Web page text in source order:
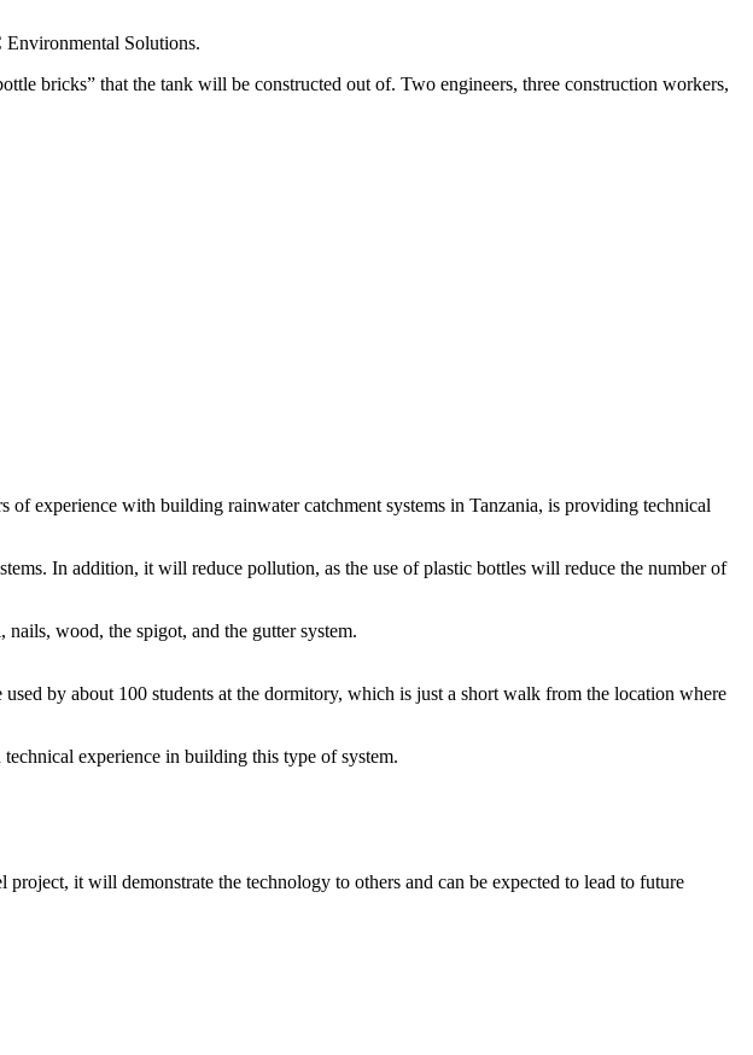
Solutions.
bricks” that the tank will be constructed out of. Two engineers, three construction workers,
of experience with building rainwater catchment systems in Tanzania, is providing technical
In addition, it will reduce pollution, as the use of plastic bottles will reduce the number of
wood, the spigot, and the gutter system.
by about 100 students at the dormitory, which is just a short walk from the location where
experience in building this type of system.
it will demonstrate the technology to others and can be expected to lead to future